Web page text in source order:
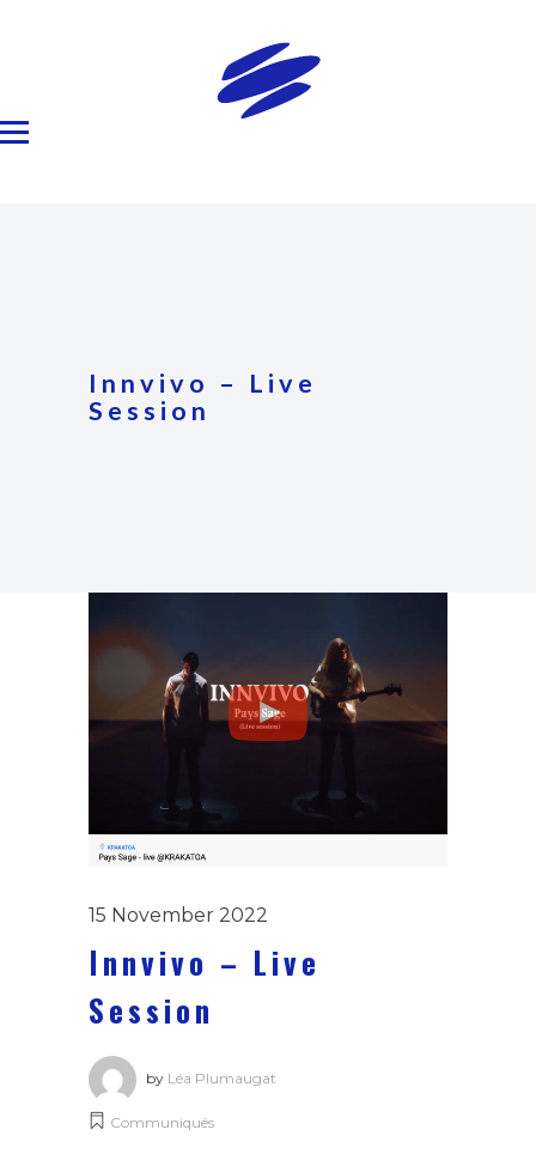
Innvivo – Live
Session
15 November 2022
Innvivo – Live
Session
by Léa Plumaugat
Communiqués